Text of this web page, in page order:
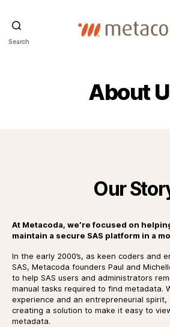
Search
About
Our
At Metacoda, we’re focused on
maintain a secure SAS platform in a
In the early 2000’s, as keen coders and
SAS, Metacoda founders Paul and
to help SAS users and administrators
manual tasks required to find metadata.
experience and an entrepreneurial
creating a solution to make it easy to
metadata.